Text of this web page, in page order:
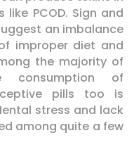
PCOD. Sign and
an imbalance
improper diet and
the majority of
consumption of
pills too is
stress and lack
among quite a few